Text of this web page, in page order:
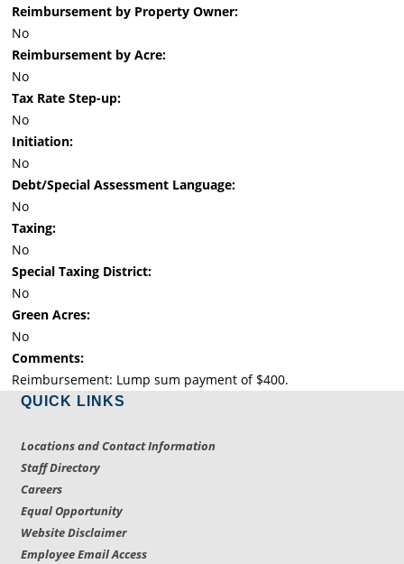
Reimbursement by Property Owner:
No
Reimbursement by Acre:
No
Tax Rate Step-up:
No
Initiation:
No
Debt/Special Assessment Language:
No
Taxing:
No
Special Taxing District:
No
Green Acres:
No
Comments:
Reimbursement: Lump sum payment of $400.
QUICK LINKS
Locations and Contact Information
Staff Directory
Careers
Equal Opportunity
Website Disclaimer
Employee Email Access